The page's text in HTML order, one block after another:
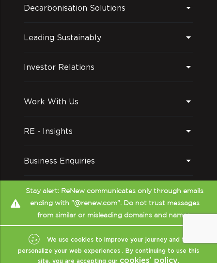
Decarbonisation Solutions
Leading Sustainably
Investor Relations
Work With Us
RE - Insights
Business Enquiries
Follow us on
Stay alert: ReNew communicates only through emails
ending with "@renew.com". Do not trust messages
from similar or misleading domains and names.
We use cookies to improve your journey and to
personalize your web experiences . By continuing to use this
site, you are accepting our cookies’ policy.